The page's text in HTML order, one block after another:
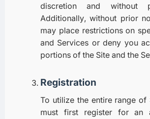
discretion and without
Additionally, without prior
may place restrictions on
and Services or deny you
portions of the Site and the
Registration
To utilize the entire range of
must first register for an